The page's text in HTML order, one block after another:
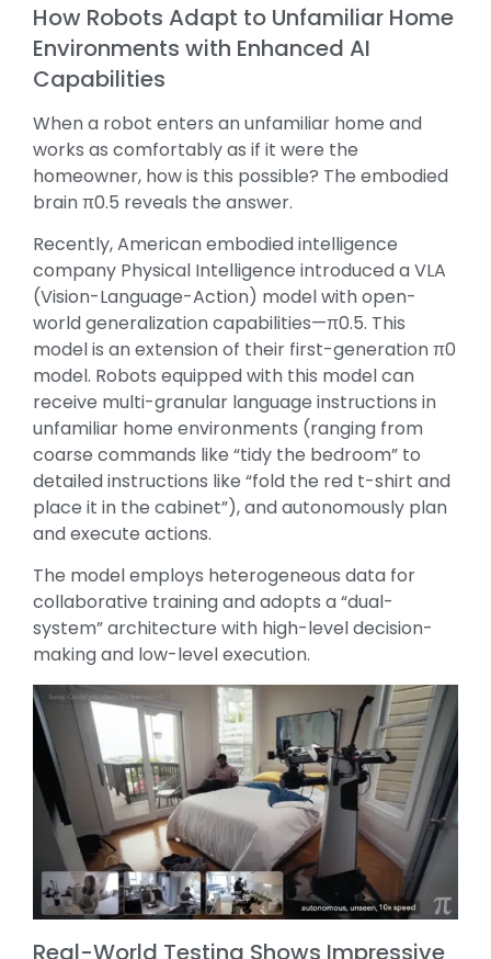
How Robots Adapt to Unfamiliar Home
Environments with Enhanced AI
Capabilities
When a robot enters an unfamiliar home and
works as comfortably as if it were the
homeowner, how is this possible? The embodied
brain π0.5 reveals the answer.
Recently, American embodied intelligence
company Physical Intelligence introduced a VLA
(Vision-Language-Action) model with open-
world generalization capabilities—π0.5. This
model is an extension of their first-generation π0
model. Robots equipped with this model can
receive multi-granular language instructions in
unfamiliar home environments (ranging from
coarse commands like “tidy the bedroom” to
detailed instructions like “fold the red t-shirt and
place it in the cabinet”), and autonomously plan
and execute actions.
The model employs heterogeneous data for
collaborative training and adopts a “dual-
system” architecture with high-level decision-
making and low-level execution.
Real-World Testing Shows Impressive